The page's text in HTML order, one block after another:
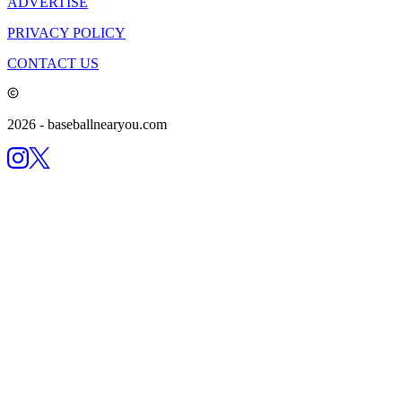
PRIVACY POLICY
CONTACT US
2026 - baseballnearyou.com